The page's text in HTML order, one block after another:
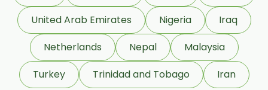
Geranyl Propionate
Geranyl Acetate
Gamma Terpinene 98%
United Arab Emirates
Nigeria
Iraq
Netherlands
Nepal
Malaysia
Turkey
Trinidad and Tobago Iran